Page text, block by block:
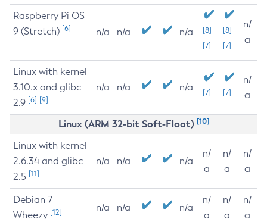
Raspberry Pi OS
9 (Stretch) [6] n/a n/a n/a
[8]
[7]
[8]
[7]
n/
a
Linux with kernel
3.10.x and glibc
2.9 [6] [9]
n/a n/a n/a [7] [7]
n/
a
Linux (ARM 32-bit Soft-Float) [10]
Linux with kernel
2.6.34 and glibc
2.5 [11]
n/a n/a n/a
n/
a
n/
a
n/
a
Debian 7
Wheezy [12] n/a n/a n/a
n/
a
n/
a
n/
a